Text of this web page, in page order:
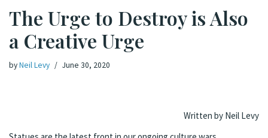
The Urge to Destroy is Also
a Creative Urge
byNeil Levy June 30, 2020
Written by Neil Levy